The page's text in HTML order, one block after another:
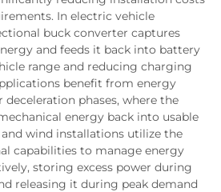
In electric vehicle
buck converter captures
and feeds it back into battery
range and reducing charging
benefit from energy
phases, where the
energy back into usable
wind installations utilize the
capabilities to manage energy
storing excess power during
releasing it during peak demand